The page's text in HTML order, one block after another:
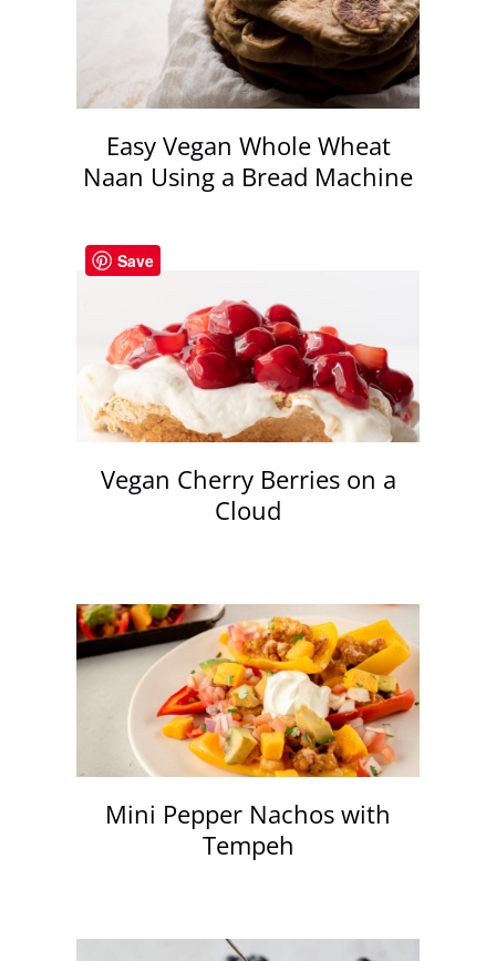
Easy Vegan Whole Wheat
Naan Using a Bread Machine
Vegan Cherry Berries on a
Cloud
Mini Pepper Nachos with
Tempeh
Save